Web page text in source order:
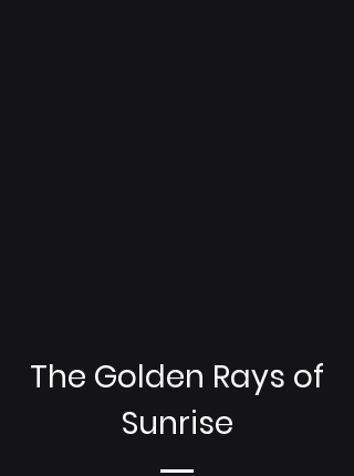
The Golden Rays of
Sunrise